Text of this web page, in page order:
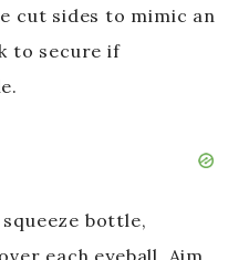
cut sides to mimic an
to secure if
bottle,